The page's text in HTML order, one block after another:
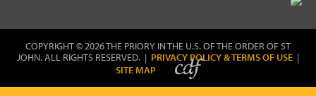
COPYRIGHT © 2026 THE PRIORY IN THE U.S. OF THE ORDER OF ST
JOHN. ALL RIGHTS RESERVED. | PRIVACY POLICY & TERMS OF USE |
SITE MAP